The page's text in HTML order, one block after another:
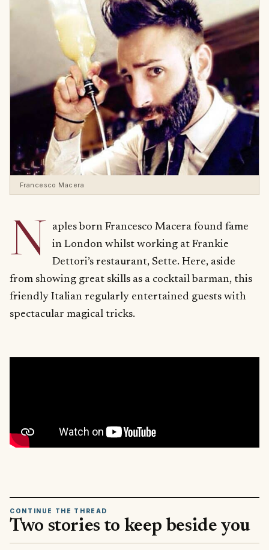
Francesco Macera
N aples born Francesco Macera found fame
in London whilst working at Frankie
Dettori’s restaurant, Sette. Here, aside
from showing great skills as a cocktail barman, this
friendly Italian regularly entertained guests with
spectacular magical tricks.
CONTINUE THE THREAD
Two stories to keep beside you